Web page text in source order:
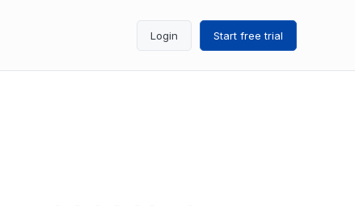
Login Start free trial